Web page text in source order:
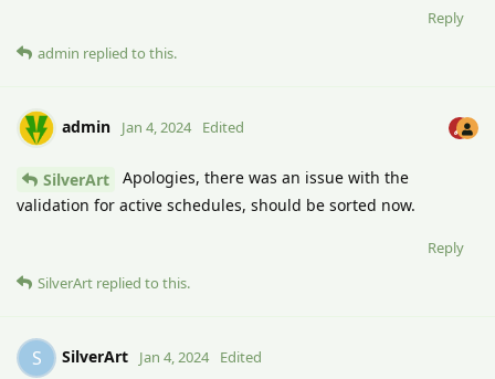
Reply
admin replied to this.
admin Jan 4, 2024 Edited
SilverArt
Apologies, there was an issue with the
validation for active schedules, should be sorted now.
Reply
SilverArt replied to this.
S SilverArt Jan 4, 2024 Edited